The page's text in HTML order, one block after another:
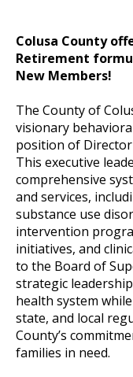
Colusa County
Retirement
New Members!
The County of
visionary
position of
This executive
comprehensive
and services,
substance use
intervention
initiatives, and
to the Board of
strategic
health system
state, and local
County’s
families in need.